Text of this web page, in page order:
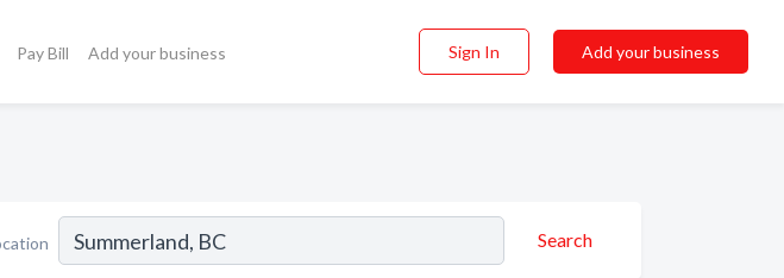
Pay Bill Add your business Sign In Add your business
Search